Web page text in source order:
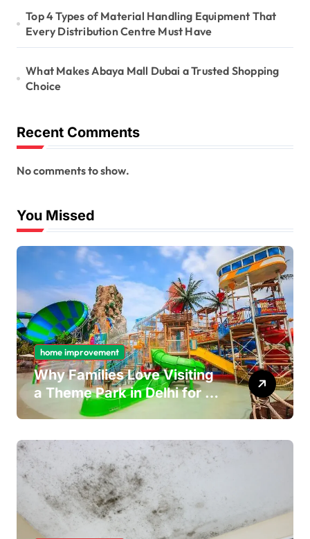
Top 4 Types of Material Handling Equipment That
Every Distribution Centre Must Have
What Makes Abaya Mall Dubai a Trusted Shopping
Choice
Recent Comments
No comments to show.
You Missed
home improvement
Why Families Love Visiting
a Theme Park in Delhi for a
Fun Day out with Kids